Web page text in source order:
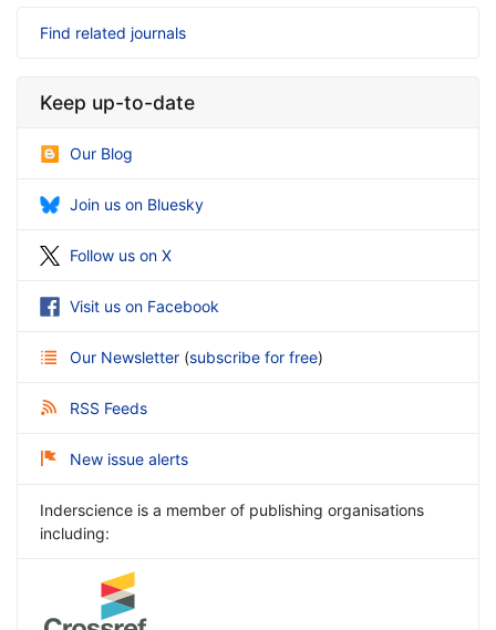
Find related journals
Keep up-to-date
Our Blog
Join us on Bluesky
Follow us on X
Visit us on Facebook
Our Newsletter (subscribe for free)
RSS Feeds
New issue alerts
Inderscience is a member of publishing organisations
including: